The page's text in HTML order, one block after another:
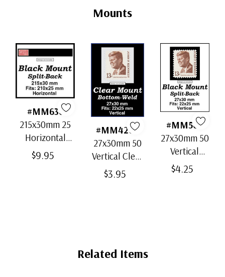
Mounts
#MM636
215x30mm 25
Horizontal
Strip Black
$9.95
#MM4200
27x30mm 50
Vertical Clear
Bottom-Weld
$3.95
#MM503
27x30mm 50
Vertical
Black Split-
$4.25
Related Items